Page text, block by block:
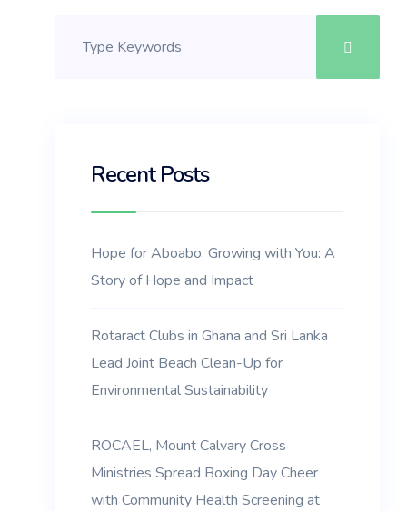
Recent Posts
Hope for Aboabo, Growing with You: A
Story of Hope and Impact
Rotaract Clubs in Ghana and Sri Lanka
Lead Joint Beach Clean-Up for
Environmental Sustainability
ROCAEL, Mount Calvary Cross
Ministries Spread Boxing Day Cheer
with Community Health Screening at